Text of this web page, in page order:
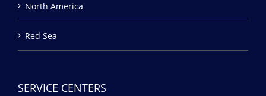
North America
Red Sea
SERVICE CENTERS